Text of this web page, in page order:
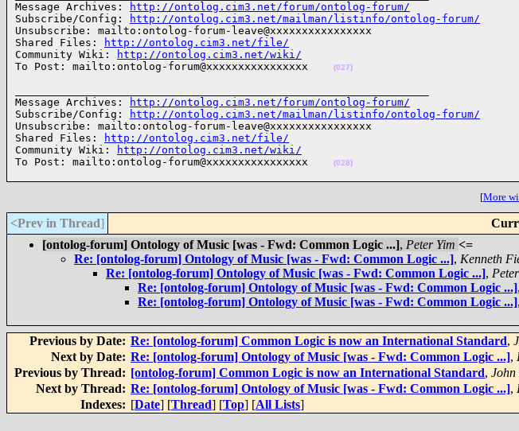
Message Archives:
http://ontolog.cim3.net/forum/ontolog-forum/
Subscribe/Config:
http://ontolog.cim3.net/mailman/listinfo/ontolog-forum/
Unsubscribe: mailto:ontolog-forum-leave@xxxxxxxxxxxxxxxx
Shared Files:
http://ontolog.cim3.net/file/
Community Wiki:
http://ontolog.cim3.net/wiki/
To Post: mailto:ontolog-forum@xxxxxxxxxxxxxxxx
(027)
Message Archives:
http://ontolog.cim3.net/forum/ontolog-forum/
Subscribe/Config:
http://ontolog.cim3.net/mailman/listinfo/ontolog-forum/
Unsubscribe: mailto:ontolog-forum-leave@xxxxxxxxxxxxxxxx
Shared Files:
http://ontolog.cim3.net/file/
Community Wiki:
http://ontolog.cim3.net/wiki/
To Post: mailto:ontolog-forum@xxxxxxxxxxxxxxxx
(028)
[More
<Prev in Thread]
[ontolog-forum] Ontology of Music [was - Fwd: Common Logic ...], Peter Yim <=
Re: [ontolog-forum] Ontology of Music [was - Fwd: Common Logic ...], Kenneth
Re: [ontolog-forum] Ontology of Music [was - Fwd: Common Logic ...],
Re: [ontolog-forum] Ontology of Music [was - Fwd: Common Logic ...],
Re: [ontolog-forum] Ontology of Music [was - Fwd: Common Logic ...],
Previous by Date: Re: [ontolog-forum] Common Logic is now an International Standard,
Next by Date: Re: [ontolog-forum] Ontology of Music [was - Fwd: Common Logic ...],
Previous by Thread: [ontolog-forum] Common Logic is now an International Standard, John
Next by Thread: Re: [ontolog-forum] Ontology of Music [was - Fwd: Common Logic ...],
Indexes: [Date] [Thread] [Top] [All Lists]